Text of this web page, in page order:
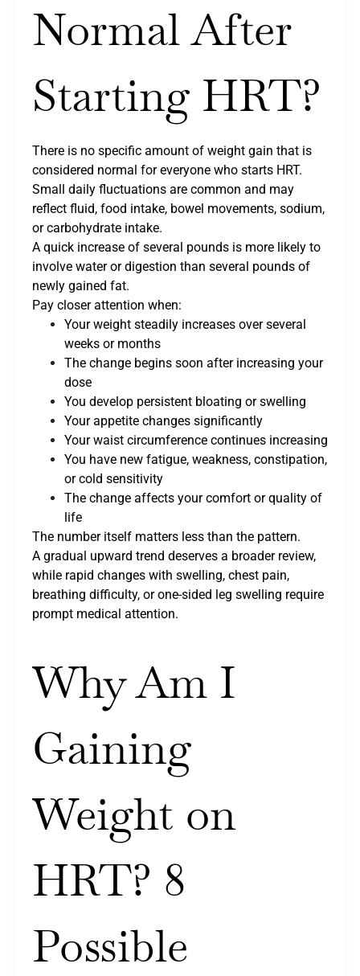
Normal After
Starting HRT?
There is no specific amount of weight gain that is
considered normal for everyone who starts HRT.
Small daily fluctuations are common and may
reflect fluid, food intake, bowel movements, sodium,
or carbohydrate intake.
A quick increase of several pounds is more likely to
involve water or digestion than several pounds of
newly gained fat.
Pay closer attention when:
Your weight steadily increases over several
weeks or months
The change begins soon after increasing your
dose
You develop persistent bloating or swelling
Your appetite changes significantly
Your waist circumference continues increasing
You have new fatigue, weakness, constipation,
or cold sensitivity
The change affects your comfort or quality of
life
The number itself matters less than the pattern.
A gradual upward trend deserves a broader review,
while rapid changes with swelling, chest pain,
breathing difficulty, or one-sided leg swelling require
prompt medical attention.
Why Am I
Gaining
Weight on
HRT? 8
Possible